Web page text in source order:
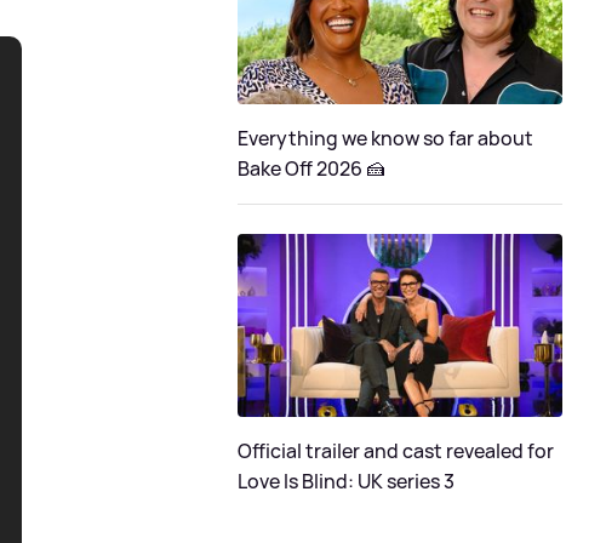
Everything we know so far about
Bake Off 2026 🍰
Official trailer and cast revealed for
Love Is Blind: UK series 3